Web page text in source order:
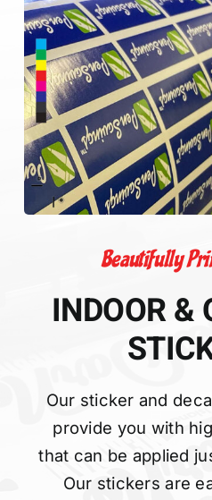
Beautifully
INDOOR &
Our sticker and
provide you with
that can be applied
Our stickers are